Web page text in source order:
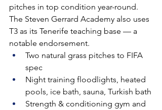
pitches in top condition year-round.
The Steven Gerrard Academy also uses
T3 as its Tenerife teaching base — a
notable endorsement.
Two natural grass pitches to FIFA
spec
Night training floodlights, heated
pools, ice bath, sauna, Turkish bath
Strength & conditioning gym and